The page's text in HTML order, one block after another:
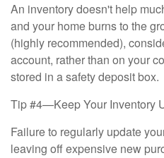
An inventory doesn't help
and your home burns to the
(highly recommended),
account, rather than on your
stored in a safety deposit box.
Tip #4—Keep Your Inventory
Failure to regularly update
leaving off expensive new